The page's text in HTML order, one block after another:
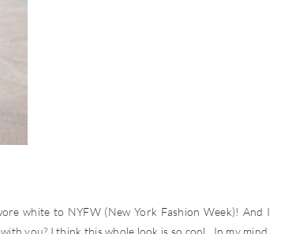
white to NYFW (New York Fashion Week)! And I
you? I think this whole look is so cool. In my mind,